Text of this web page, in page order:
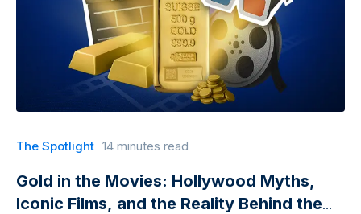
The Spotlight 14 minutes read
Gold in the Movies: Hollywood Myths,
Iconic Films, and the Reality Behind the